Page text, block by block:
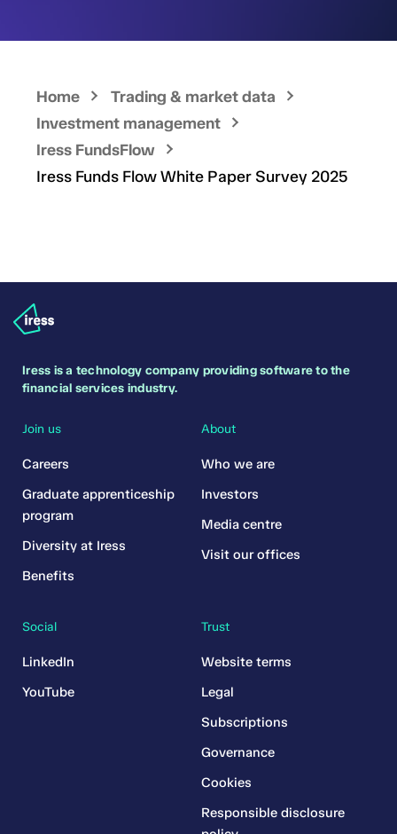
Home
Trading & market data
Investment management
Iress FundsFlow
Iress Funds Flow White Paper Survey 2025
Iress is a technology company providing software to the
financial services industry.
Join us
Careers
Graduate apprenticeship
program
Diversity at Iress
Benefits
Trust
Website terms
Legal
Subscriptions
Governance
Cookies
Responsible disclosure
About
Who we are
Investors
Media centre
Visit our offices
Social
LinkedIn
YouTube